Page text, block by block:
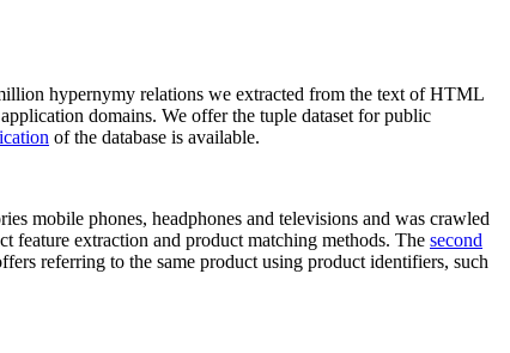
hypernymy relations we extracted from the text of HTML
domains. We offer the tuple dataset for public
of the database is available.
mobile phones, headphones and televisions and was crawled
feature extraction and product matching methods. The second
referring to the same product using product identifiers, such